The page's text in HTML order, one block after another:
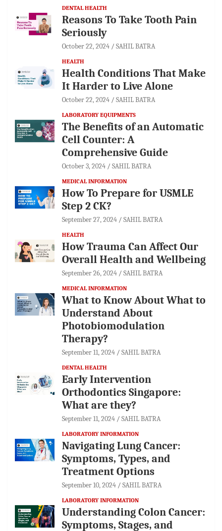
DENTAL HEALTH
Reasons To Take Tooth Pain
Seriously
October 22, 2024 SAHIL BATRA
HEALTH
Health Conditions That Make
It Harder to Live Alone
October 22, 2024 SAHIL BATRA
LABORATORY EQUIPMENTS
The Benefits of an Automatic
Cell Counter: A
Comprehensive Guide
October 3, 2024 SAHIL BATRA
MEDICAL INFORMATION
How To Prepare for USMLE
Step 2 CK?
September 27, 2024 SAHIL BATRA
HEALTH
How Trauma Can Affect Our
Overall Health and Wellbeing
September 26, 2024 SAHIL BATRA
MEDICAL INFORMATION
What to Know About What to
Understand About
Photobiomodulation
Therapy?
September 11, 2024 SAHIL BATRA
DENTAL HEALTH
Early Intervention
Orthodontics Singapore:
What are they?
September 11, 2024 SAHIL BATRA
LABORATORY INFORMATION
Navigating Lung Cancer:
Symptoms, Types, and
Treatment Options
September 10, 2024 SAHIL BATRA
LABORATORY INFORMATION
Understanding Colon Cancer:
Symptoms, Stages, and